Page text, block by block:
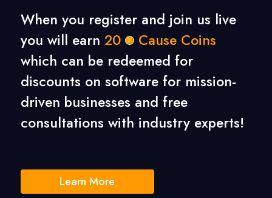
When you register and join us live
you will earn 20
Cause Coins
which can be redeemed for
discounts on software for mission-
driven businesses and free
consultations with industry experts!
Learn More